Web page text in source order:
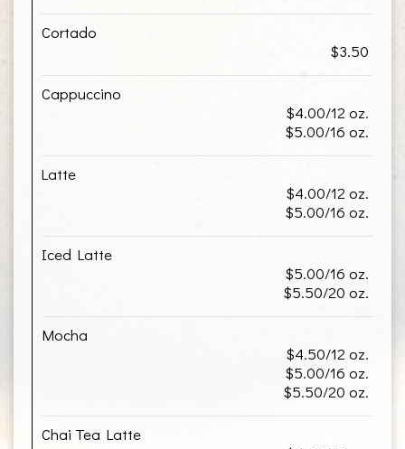
Cortado
$3.50
Cappuccino
$4.00/12 oz.
$5.00/16 oz.
Latte
$4.00/12 oz.
$5.00/16 oz.
Iced Latte
$5.00/16 oz.
$5.50/20 oz.
Mocha
$4.50/12 oz.
$5.00/16 oz.
$5.50/20 oz.
Chai Tea Latte